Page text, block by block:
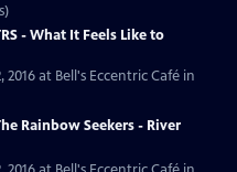
- What It Feels Like to
at Bell's Eccentric Café in
Rainbow Seekers - River